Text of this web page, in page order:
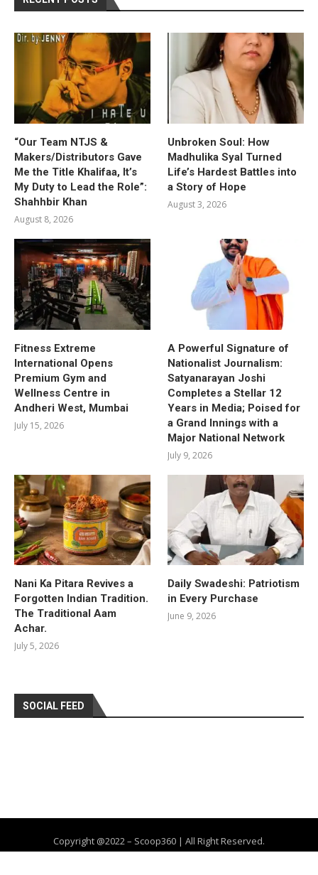
“Our Team NTJS &
Makers/Distributors Gave
Me the Title Khalifaa, It’s
My Duty to Lead the Role”:
Shahhbir Khan
August 8, 2026
Unbroken Soul: How
Madhulika Syal Turned
Life’s Hardest Battles into
a Story of Hope
August 3, 2026
Fitness Extreme
International Opens
Premium Gym and
Wellness Centre in
Andheri West, Mumbai
July 15, 2026
A Powerful Signature of
Nationalist Journalism:
Satyanarayan Joshi
Completes a Stellar 12
Years in Media; Poised for
a Grand Innings with a
Major National Network
July 9, 2026
Nani Ka Pitara Revives a
Forgotten Indian Tradition.
The Traditional Aam
Achar.
July 5, 2026
Daily Swadeshi: Patriotism
in Every Purchase
June 9, 2026
SOCIAL FEED
Copyright @2022 – Scoop360 | All Right Reserved.